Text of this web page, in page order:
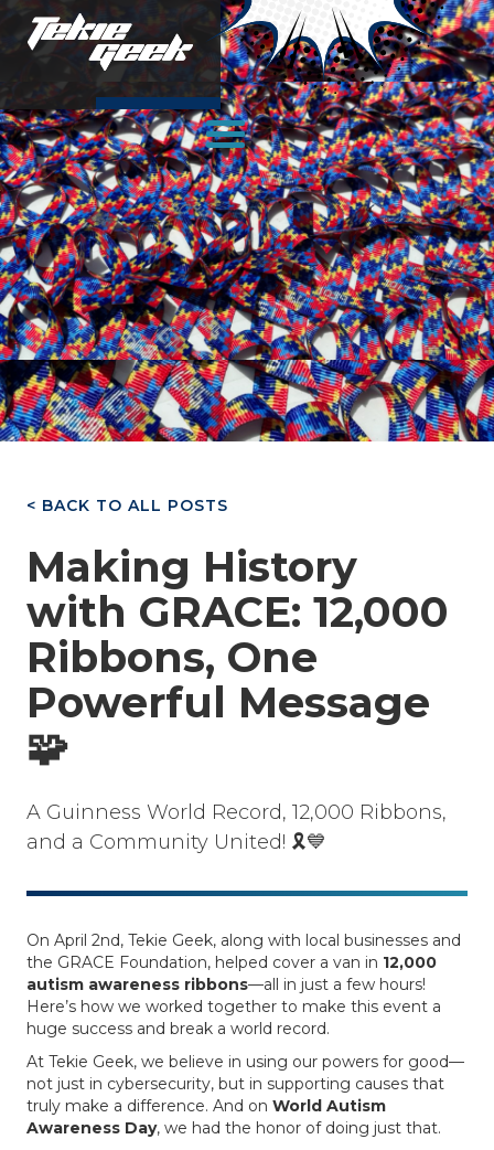
< BACK TO ALL POSTS
Making History
with GRACE: 12,000
Ribbons, One
Powerful Message
🧩
A Guinness World Record, 12,000 Ribbons,
and a Community United! 🎗️💙
On April 2nd, Tekie Geek, along with local businesses and
the GRACE Foundation, helped cover a van in 12,000
autism awareness ribbons—all in just a few hours!
Here’s how we worked together to make this event a
huge success and break a world record.
At Tekie Geek, we believe in using our powers for good—
not just in cybersecurity, but in supporting causes that
truly make a difference. And on World Autism
Awareness Day, we had the honor of doing just that.